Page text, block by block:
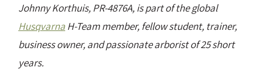
Johnny Korthuis, PR-4876A, is part of the global
HusqvarnaH-Team member, fellow student, trainer,
business owner, and passionate arborist of 25 short
years.